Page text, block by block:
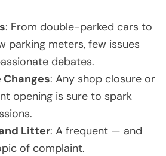
: From double-parked cars to
parking meters, few issues
debates.
Changes: Any shop closure or
opening is sure to spark
Litter: A frequent — and
of complaint.